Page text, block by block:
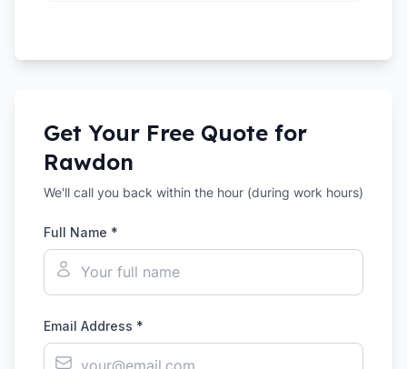
Get Your Free Quote for
Rawdon
We'll call you back within the hour (during work hours)
Full Name *
Email Address *